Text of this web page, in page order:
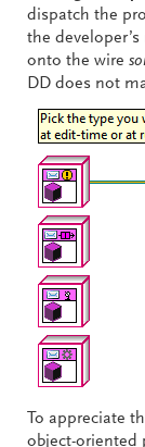
dispatch the
the
onto the wire
DD does not
To appreciate
object-oriented